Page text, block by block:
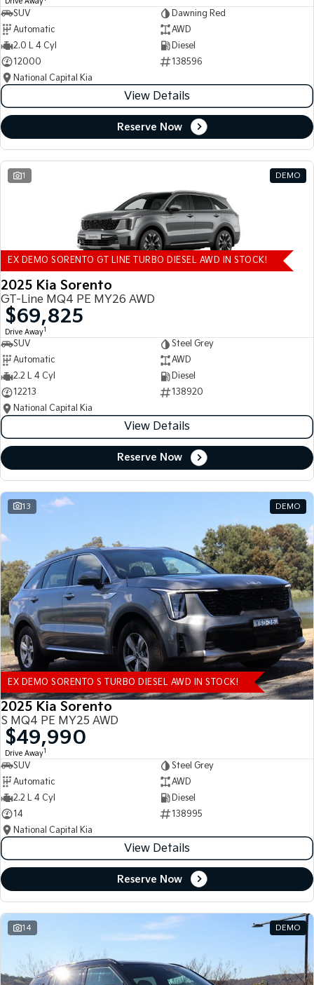
SUV
Dawning Red
Automatic
AWD
2.0 L 4 Cyl
Diesel
12000
138596
National Capital Kia
View Details
Reserve Now
1 DEMO
EX DEMO SORENTO GT LINE TURBO DIESEL AWD IN STOCK!
2025 Kia Sorento
GT-Line MQ4 PE MY26 AWD
$69,825
Drive Away1
SUV
Steel Grey
Automatic
AWD
2.2 L 4 Cyl
Diesel
12213
138920
National Capital Kia
View Details
Reserve Now
13 DEMO
EX DEMO SORENTO S TURBO DIESEL AWD IN STOCK!
2025 Kia Sorento
S MQ4 PE MY25 AWD
$49,990
Drive Away1
SUV
Steel Grey
Automatic
AWD
2.2 L 4 Cyl
Diesel
14
138995
National Capital Kia
View Details
Reserve Now
14 DEMO